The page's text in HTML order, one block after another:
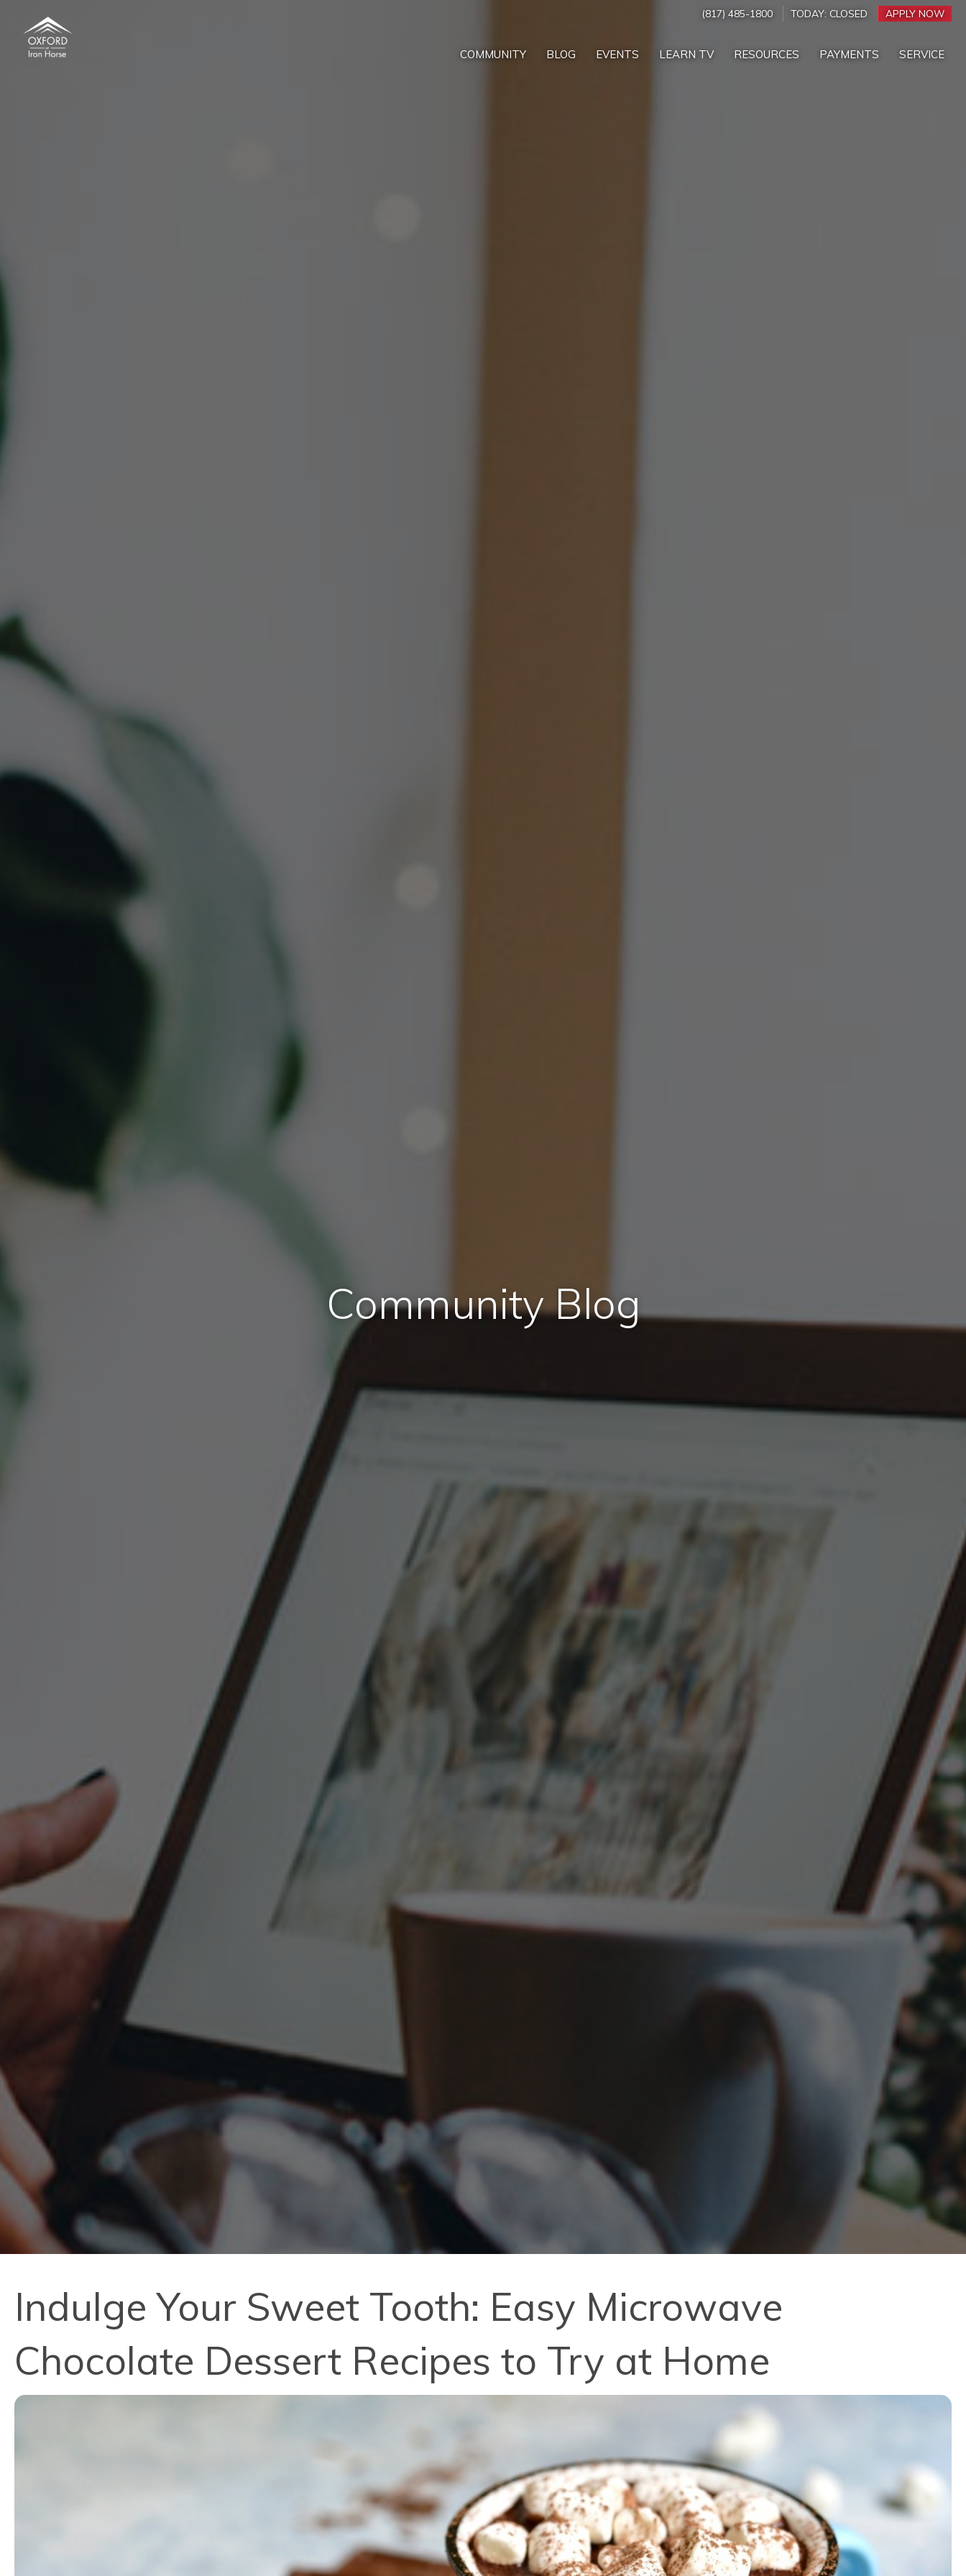
(817) 485-1800 TODAY: CLOSED APPLY NOW
COMMUNITY BLOG EVENTS LEARN TV RESOURCES PAYMENTS SERVICE
Community Blog
Indulge Your Sweet Tooth: Easy Microwave
Chocolate Dessert Recipes to Try at Home